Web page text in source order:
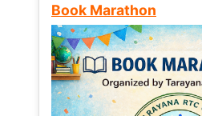
Book Marathon